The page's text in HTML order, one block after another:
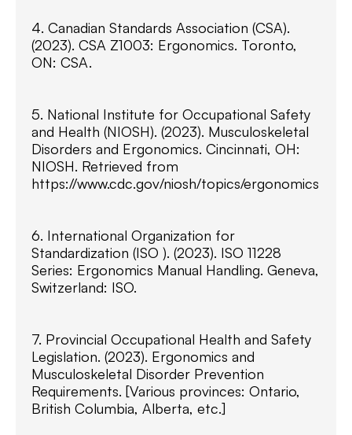
4. Canadian Standards Association (CSA).
(2023). CSA Z1003: Ergonomics. Toronto,
ON: CSA.
5. National Institute for Occupational Safety
and Health (NIOSH). (2023). Musculoskeletal
Disorders and Ergonomics. Cincinnati, OH:
NIOSH. Retrieved from
https://www.cdc.gov/niosh/topics/ergonomics
6. International Organization for
Standardization (ISO ). (2023). ISO 11228
Series: Ergonomics Manual Handling. Geneva,
Switzerland: ISO.
7. Provincial Occupational Health and Safety
Legislation. (2023). Ergonomics and
Musculoskeletal Disorder Prevention
Requirements. [Various provinces: Ontario,
British Columbia, Alberta, etc.]